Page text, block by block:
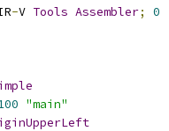
-V Tools Assembler;
0
"main"